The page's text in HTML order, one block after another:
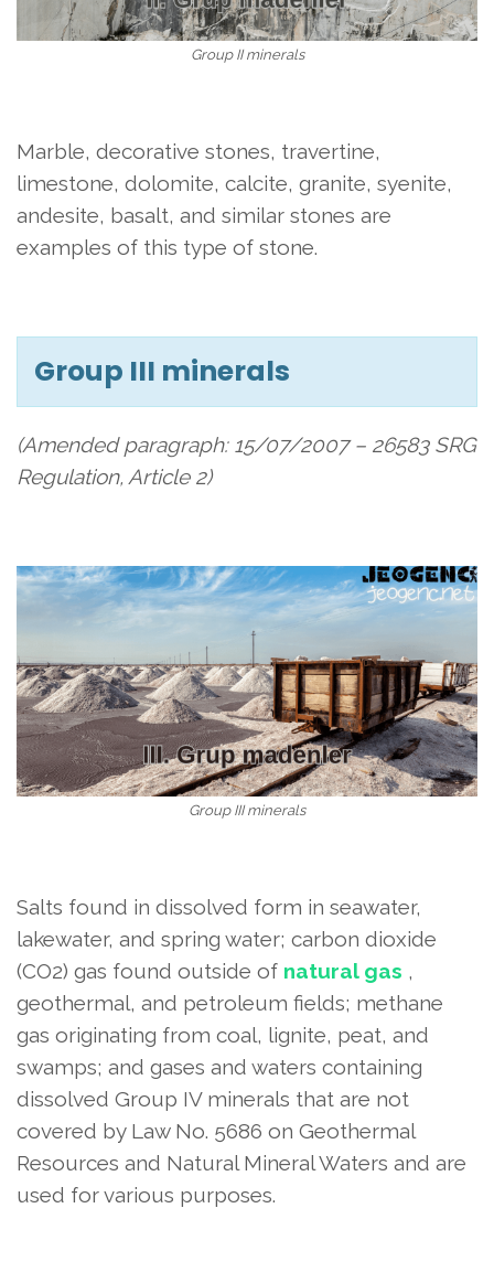
Group II minerals
Marble, decorative stones, travertine,
limestone, dolomite, calcite, granite, syenite,
andesite, basalt, and similar stones are
examples of this type of stone.
Group III minerals
(Amended paragraph: 15/07/2007 – 26583 SRG
Regulation, Article 2)
Group III minerals
Salts found in dissolved form in seawater,
lakewater, and spring water; carbon dioxide
(CO2) gas found outside of natural gas ,
geothermal, and petroleum fields; methane
gas originating from coal, lignite, peat, and
swamps; and gases and waters containing
dissolved Group IV minerals that are not
covered by Law No. 5686 on Geothermal
Resources and Natural Mineral Waters and are
used for various purposes.